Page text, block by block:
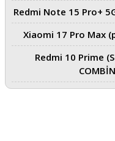
Redmi Note 15 Pro+
Xiaomi 17 Pro Max
Redmi 10 Prime